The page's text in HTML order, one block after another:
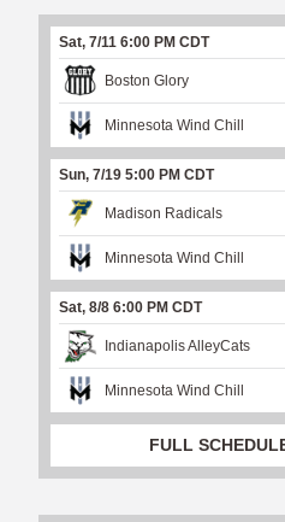
Sat, 7/11 6:00 PM CDT
Boston Glory
Minnesota Wind Chill
Sun, 7/19 5:00 PM CDT
Madison Radicals
Minnesota Wind Chill
Sat, 8/8 6:00 PM CDT
Indianapolis AlleyCats
Minnesota Wind Chill
FULL